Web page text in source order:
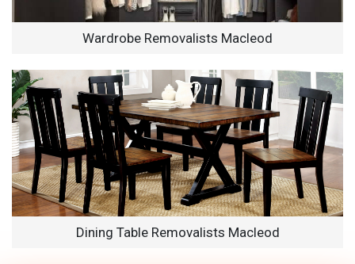
Wardrobe Removalists Macleod
Dining Table Removalists Macleod